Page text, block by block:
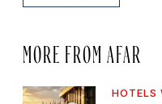
MORE FROM AFAR
HOTELS